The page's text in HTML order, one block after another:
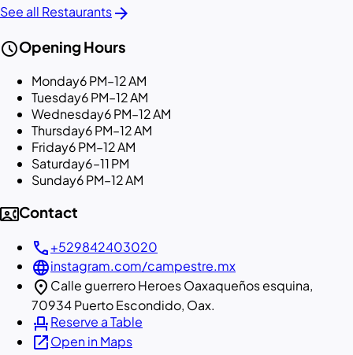
See all Restaurantsarrow_forward
scheduleOpening Hours
Monday6 PM–12 AM
Tuesday6 PM–12 AM
Wednesday6 PM–12 AM
Thursday6 PM–12 AM
Friday6 PM–12 AM
Saturday6–11 PM
Sunday6 PM–12 AM
contact_phoneContact
call+529842403020
languageinstagram.com/campestre.mx
location_on Calle guerrero Heroes Oaxaqueños esquina,
70934 Puerto Escondido, Oax.
event_seatReserve a Table
open_in_newOpen in Maps